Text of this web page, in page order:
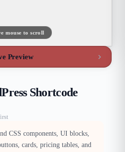
mouse to scroll
Preview
Shortcode
CSS components, UI blocks,
cards, pricing tables, and